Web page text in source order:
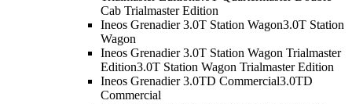
Cab Trialmaster Edition
Ineos Grenadier 3.0T Station Wagon3.0T Station
Wagon
Ineos Grenadier 3.0T Station Wagon Trialmaster
Edition3.0T Station Wagon Trialmaster Edition
Ineos Grenadier 3.0TD Commercial3.0TD
Commercial